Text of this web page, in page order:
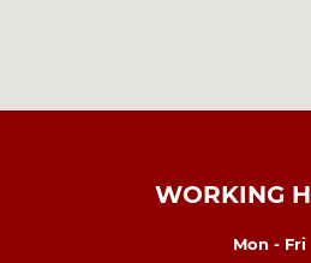
WORKING
Mon - Fri